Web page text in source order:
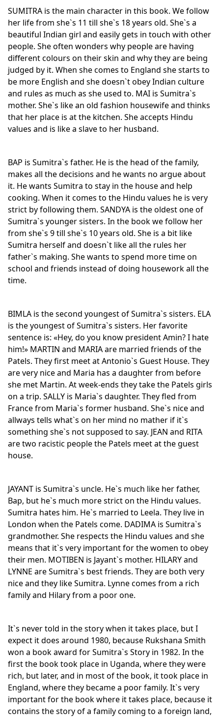
SUMITRA is the main character in this book. We follow
her life from she`s 11 till she`s 18 years old. She`s a
beautiful Indian girl and easily gets in touch with other
people. She often wonders why people are having
different colours on their skin and why they are being
judged by it. When she comes to England she starts to
be more English and she doesn`t obey Indian culture
and rules as much as she used to. MAI is Sumitra`s
mother. She`s like an old fashion housewife and thinks
that her place is at the kitchen. She accepts Hindu
values and is like a slave to her husband.
BAP is Sumitra`s father. He is the head of the family,
makes all the decisions and he wants no argue about
it. He wants Sumitra to stay in the house and help
cooking. When it comes to the Hindu values he is very
strict by following them. SANDYA is the oldest one of
Sumitra`s younger sisters. In the book we follow her
from she`s 9 till she`s 10 years old. She is a bit like
Sumitra herself and doesn`t like all the rules her
father`s making. She wants to spend more time on
school and friends instead of doing housework all the
time.
BIMLA is the second youngest of Sumitra`s sisters. ELA
is the youngest of Sumitra`s sisters. Her favorite
sentence is: «Hey, do you know president Amin? I hate
him!» MARTIN and MARIA are married friends of the
Patels. They first meet at Antonio`s Guest House. They
are very nice and Maria has a daughter from before
she met Martin. At week-ends they take the Patels girls
on a trip. SALLY is Maria`s daughter. They fled from
France from Maria`s former husband. She`s nice and
allways tells what`s on her mind no mather if it`s
something she`s not supposed to say. JEAN and RITA
are two racistic people the Patels meet at the guest
house.
JAYANT is Sumitra`s uncle. He`s much like her father,
Bap, but he`s much more strict on the Hindu values.
Sumitra hates him. He`s married to Leela. They live in
London when the Patels come. DADIMA is Sumitra`s
grandmother. She respects the Hindu values and she
means that it`s very important for the women to obey
their men. MOTIBEN is Jayant`s mother. HILARY and
LYNNE are Sumitra`s best friends. They are both very
nice and they like Sumitra. Lynne comes from a rich
family and Hilary from a poor one.
It`s never told in the story when it takes place, but I
expect it does around 1980, because Rukshana Smith
won a book award for Sumitra`s Story in 1982. In the
first the book took place in Uganda, where they were
rich, but later, and in most of the book, it took place in
England, where they became a poor family. It`s very
important for the book where it takes place, because it
contains the story of a family coming to a foreign land,